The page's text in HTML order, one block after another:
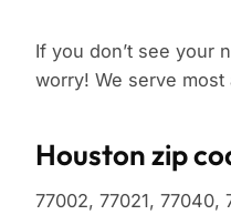
If you don’t see your
worry! We serve most
Houston zip
77002, 77021, 77040,